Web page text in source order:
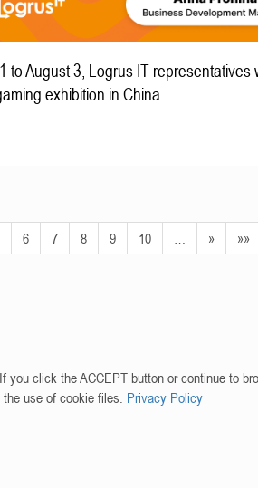
to August 3, Logrus IT representatives
exhibition in China.
6 7 8 9 10 » »»
you click the ACCEPT button or continue to
use of cookie files. Privacy Policy